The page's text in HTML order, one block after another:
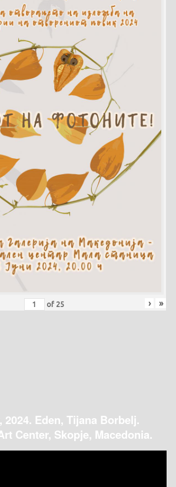
of 25 › »
Eden, Tijana Borbelj.
Center, Skopje, Macedonia.